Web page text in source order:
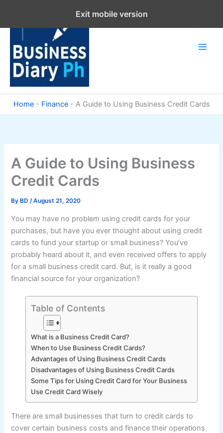
content
Home- Finance- A Guide to Using Business Credit Cards
A Guide to Using Business
Credit Cards
By BD/August 21, 2020
You may have no problem using credit cards for your
purchases, but have you ever thought about using credit
cards to fund your startup or small business? You’ve
probably heard about it, and even received offers to apply
for a small business credit card. But, is it really a good
financial source for your organization?
Table of Contents
What is a Business Credit Card?
When to Use Business Credit Cards?
Advantages of Using Business Credit Cards
Disadvantages of Using Business Credit Cards
Some Tips for Using Credit Card for Your Business
Use Credit Card Wisely
There are small businesses that turn to credit cards to
cover certain business costs and finance their operations.
Exit mobile version